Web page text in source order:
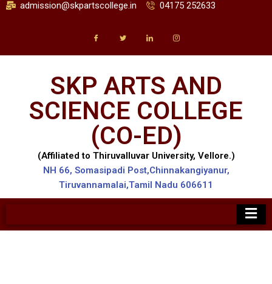
admission@skpartscollege.in 04175 252633
SKP ARTS AND
SCIENCE COLLEGE
(CO-ED)
(Affiliated to Thiruvalluvar University, Vellore.)
NH 66, Somasipadi Post,Chinnakangiyanur,
Tiruvannamalai,Tamil Nadu 606611